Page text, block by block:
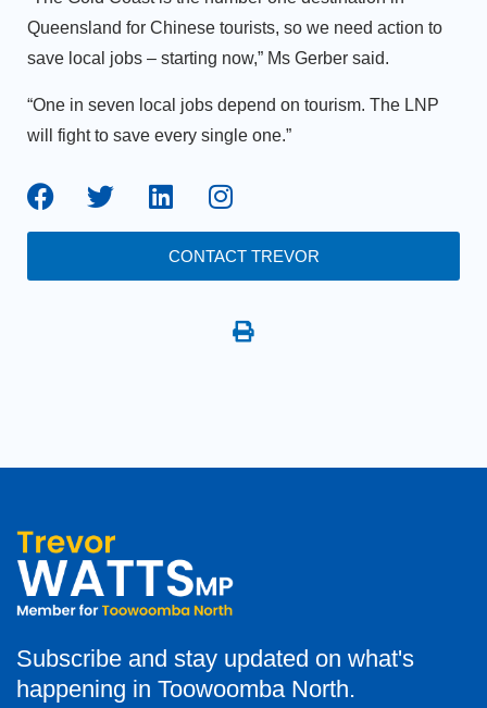
Queensland for Chinese tourists, so we need action to
save local jobs ­– starting now,” Ms Gerber said.
“One in seven local jobs depend on tourism. The LNP
will fight to save every single one.”
CONTACT TREVOR
Subscribe and stay updated on what's
happening in Toowoomba North.